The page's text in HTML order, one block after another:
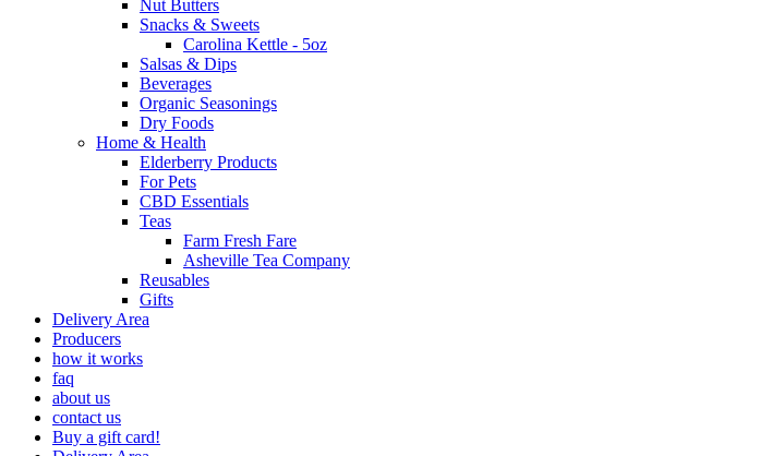
Nut Butters
Snacks & Sweets
Carolina Kettle - 5oz
Salsas & Dips
Beverages
Organic Seasonings
Dry Foods
Home & Health
Elderberry Products
For Pets
CBD Essentials
Teas
Farm Fresh Fare
Asheville Tea Company
Reusables
Gifts
Delivery Area
Producers
how it works
faq
about us
contact us
Buy a gift card!